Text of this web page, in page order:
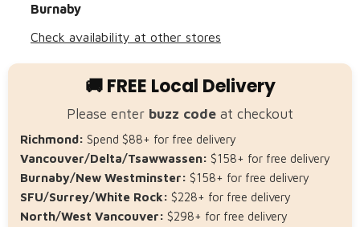
Burnaby
Check availability at other stores
🚚 FREE Local Delivery
Please enter buzz code at checkout
Richmond: Spend $88+ for free delivery
Vancouver/Delta/Tsawwassen: $158+ for free delivery
Burnaby/New Westminster: $158+ for free delivery
SFU/Surrey/White Rock: $228+ for free delivery
North/West Vancouver: $298+ for free delivery